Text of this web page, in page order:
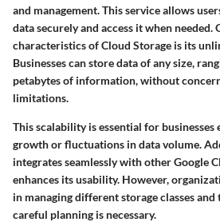
and management. This service allows
data securely and access it when needed.
characteristics of Cloud Storage is its
Businesses can store data of any size,
petabytes of information, without
limitations.
This scalability is essential for
growth or fluctuations in data volume.
integrates seamlessly with other Google
enhances its usability. However,
in managing different storage classes and
careful planning is necessary.